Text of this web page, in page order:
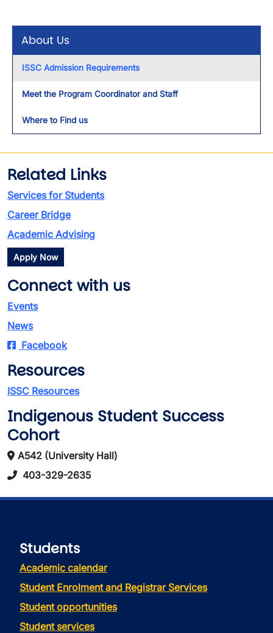
About Us
ISSC Admission Requirements
Meet the Program Coordinator and Staff
Where to Find us
Related Links
Services for Students
Career Bridge
Academic Advising
Apply Now
Connect with us
Events
News
Facebook
Resources
ISSC Resources
Indigenous Student Success
Cohort
A542 (University Hall)
403-329-2635
Students
Academic calendar
Student Enrolment and Registrar Services
Student opportunities
Student services